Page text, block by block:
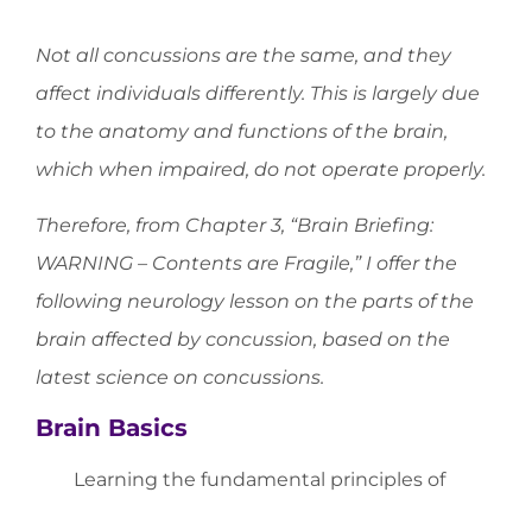
Not all concussions are the same, and they
affect individuals differently. This is largely due
to the anatomy and functions of the brain,
which when impaired, do not operate properly.
Therefore, from Chapter 3, “Brain Briefing:
WARNING – Contents are Fragile,” I offer the
following neurology lesson on the parts of the
brain affected by concussion, based on the
latest science on concussions.
Brain Basics
Learning the fundamental principles of